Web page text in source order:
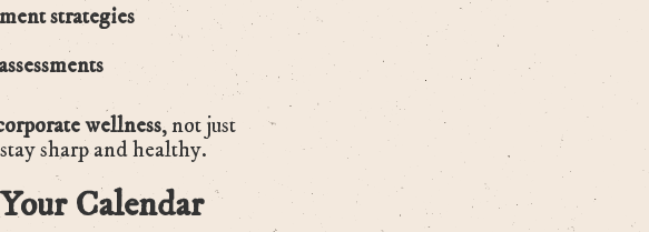
strategies
wellness, not just
sharp and healthy.
Calendar